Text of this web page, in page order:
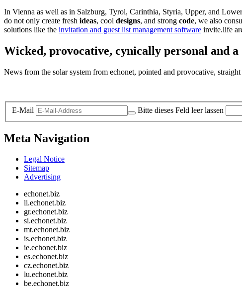
In Vienna as well as in Salzburg, Tyrol, Carinthia, Styria, Upper, and
do not only create fresh ideas, cool designs, and strong code, we also
solutions like the invitation and guest list management software invite.life
Wicked, provocative, cynically personal and
News from the solar system from echonet, pointed and provocative,
E-Mail Bitte dieses Feld leer lassen
Meta Navigation
Legal Notice
Sitemap
Advertising
echonet.biz
li.echonet.biz
gr.echonet.biz
si.echonet.biz
mt.echonet.biz
is.echonet.biz
ie.echonet.biz
es.echonet.biz
cz.echonet.biz
lu.echonet.biz
be.echonet.biz